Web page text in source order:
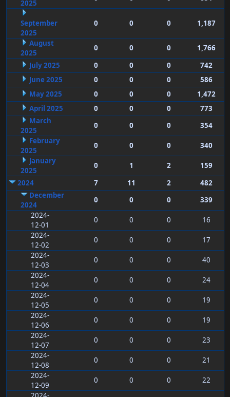
2025
September
2025
0 0 0 1,187
August
2025
0 0 0
1,766
July 2025
0 0 0
742
June 2025
0 0 0
586
May 2025
0 0 0
1,472
April 2025
0 0 0
773
March
2025
0 0 0
354
February
2025
0 0 0
340
January
2025
0 1 2
159
2024
7 11 2
482
December
2024
0 0 0
339
2024-
12-01
0 0 0
16
2024-
12-02
0 0 0
17
2024-
12-03
0 0 0
40
2024-
12-04
0 0 0
24
2024-
12-05
0 0 0
19
2024-
12-06
0 0 0
19
2024-
12-07
0 0 0
23
2024-
12-08
0 0 0
21
2024-
12-09
0 0 0
22